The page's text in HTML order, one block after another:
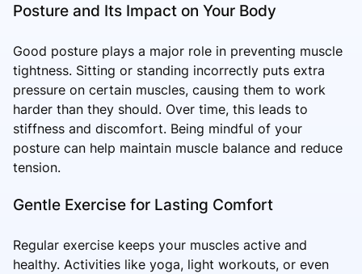
Posture and Its Impact on Your Body
Good posture plays a major role in preventing muscle
tightness. Sitting or standing incorrectly puts extra
pressure on certain muscles, causing them to work
harder than they should. Over time, this leads to
stiffness and discomfort. Being mindful of your
posture can help maintain muscle balance and reduce
tension.
Gentle Exercise for Lasting Comfort
Regular exercise keeps your muscles active and
healthy. Activities like yoga, light workouts, or even